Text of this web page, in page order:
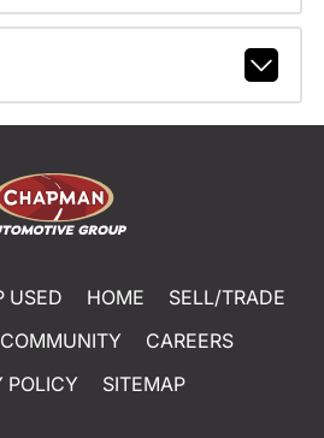
USED HOME
SELL/TRADE
COMMUNITY
CAREERS
POLICY
SITEMAP